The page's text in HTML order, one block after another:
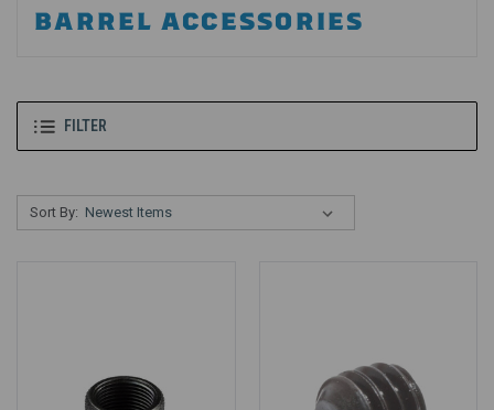
BARREL ACCESSORIES
FILTER
Sort By: